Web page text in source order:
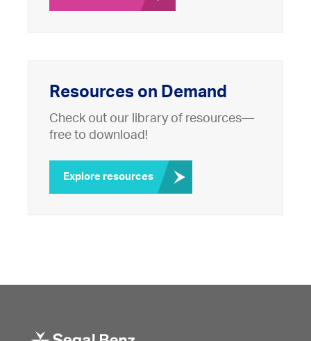
Resources on Demand
Check out our library of resources—
free to download!
Explore resources